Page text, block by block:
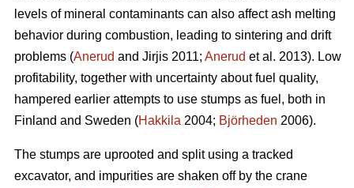
levels of mineral contaminants can also affect ash melting
behavior during combustion, leading to sintering and drift
problems (Anerud and Jirjis 2011; Anerud et al. 2013). Low
profitability, together with uncertainty about fuel quality,
hampered earlier attempts to use stumps as fuel, both in
Finland and Sweden (Hakkila 2004; Björheden 2006).
The stumps are uprooted and split using a tracked
excavator, and impurities are shaken off by the crane